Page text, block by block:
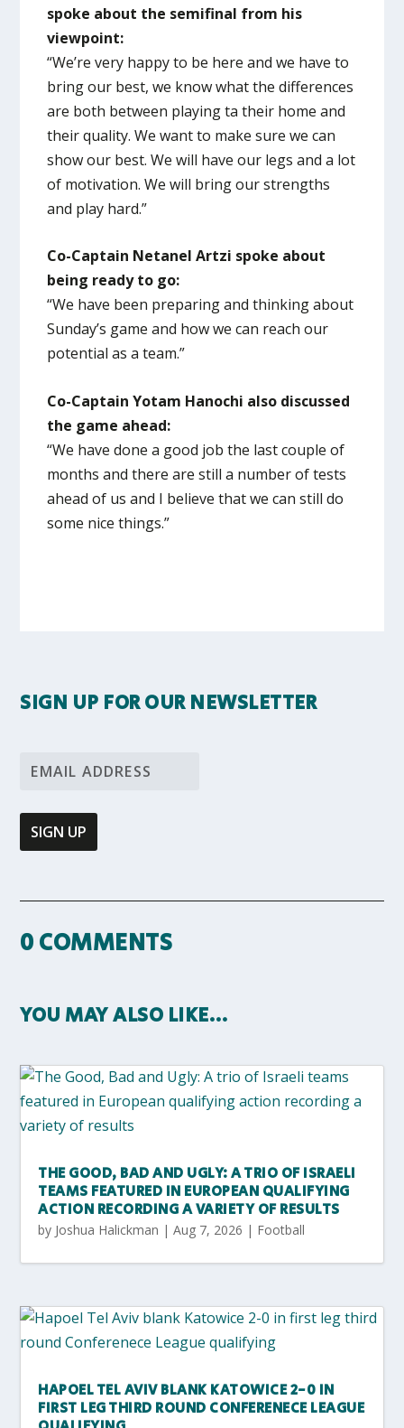
spoke about the semifinal from his
viewpoint:
“We’re very happy to be here and we have to
bring our best, we know what the differences
are both between playing ta their home and
their quality. We want to make sure we can
show our best. We will have our legs and a lot
of motivation. We will bring our strengths
and play hard.”
Co-Captain Netanel Artzi spoke about
being ready to go:
“We have been preparing and thinking about
Sunday’s game and how we can reach our
potential as a team.”
Co-Captain Yotam Hanochi also discussed
the game ahead:
“We have done a good job the last couple of
months and there are still a number of tests
ahead of us and I believe that we can still do
some nice things.”
SIGN UP FOR OUR NEWSLETTER
0 COMMENTS
YOU MAY ALSO LIKE…
THE GOOD, BAD AND UGLY: A TRIO OF ISRAELI
TEAMS FEATURED IN EUROPEAN QUALIFYING
ACTION RECORDING A VARIETY OF RESULTS
by Joshua Halickman |Aug 7, 2026 | Football
HAPOEL TEL AVIV BLANK KATOWICE 2-0 IN
FIRST LEG THIRD ROUND CONFERENECE LEAGUE